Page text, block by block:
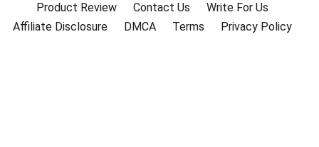
Product Review
Contact Us
Write For Us
Affiliate Disclosure
DMCA Terms Privacy Policy